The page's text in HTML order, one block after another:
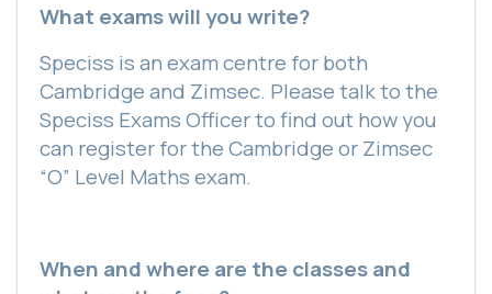
What exams will you write?
Speciss is an exam centre for both
Cambridge and Zimsec. Please talk to the
Speciss Exams Officer to find out how you
can register for the Cambridge or Zimsec
“O” Level Maths exam.
When and where are the classes and